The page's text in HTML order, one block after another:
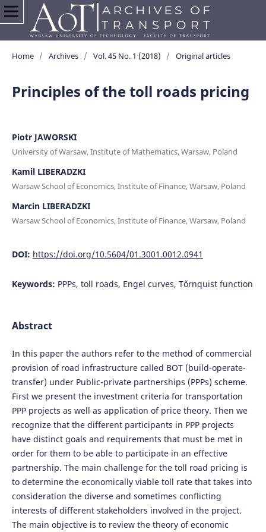
Home / Archives / Vol. 45 No. 1 (2018) / Original articles
Principles of the toll roads pricing
Piotr JAWORSKI
University of Warsaw, Institute of Mathematics, Warsaw, Poland
Kamil LIBERADZKI
Warsaw School of Economics, Institute of Finance, Warsaw, Poland
Marcin LIBERADZKI
Warsaw School of Economics, Institute of Finance, Warsaw, Poland
DOI: https://doi.org/10.5604/01.3001.0012.0941
Keywords: PPPs, toll roads, Engel curves, Tőrnquist function
Abstract
In this paper the authors refer to the method of commercial
provision of road infrastructure called BOT (build-operate-
transfer) under Public-private partnerships (PPPs) scheme.
First we present the investment criteria for transportation
PPP projects as well as application of price theory. Then we
recognize that the different participants in PPP projects
have distinct goals and requirements that must be met in
order for them to be able to participate in an effective
partnership. The main challenge for the toll road pricing is
to determine the economically viable toll rate that takes into
consideration the diverse and sometimes conflicting
interests of different stakeholders involved in the project.
The main objective is to review the theory of economic